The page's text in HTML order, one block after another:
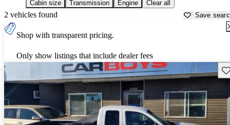
Cabin size Transmission Engine Clear all
2 vehicles found Save
Shop with transparent pricing.
Only show listings that include dealer fees